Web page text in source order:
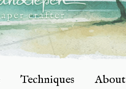
Techniques About